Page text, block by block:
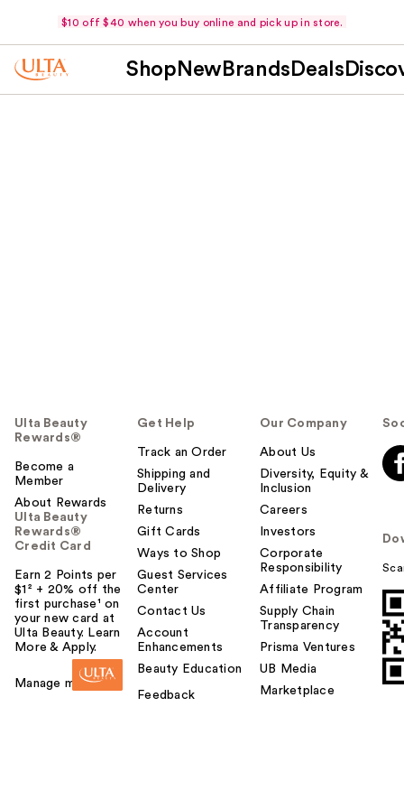
$10 off $40 when you buy online and pick up in store.
Shop New Brands Deals
Ulta Beauty
Rewards®
Become a
Member
About Rewards
Ulta Beauty
Rewards®
Credit Card
Earn 2 Points per
$1² + 20% off the
first purchase¹ on
your new card at
Ulta Beauty. Learn
More & Apply.
Manage my card
Get Help
Track an Order
Shipping and
Delivery
Returns
Gift Cards
Ways to Shop
Guest Services
Center
Contact Us
Account
Enhancements
Beauty Education
Feedback
Our Company
About Us
Diversity, Equity &
Inclusion
Careers
Investors
Corporate
Responsibility
Affiliate Program
Supply Chain
Transparency
Prisma Ventures
UB Media
Marketplace